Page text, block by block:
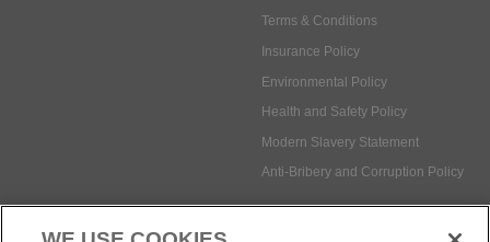
Terms & Conditions
Insurance Policy
Environmental Policy
Health and Safety Policy
Modern Slavery Statement
Anti-Bribery and Corruption Policy